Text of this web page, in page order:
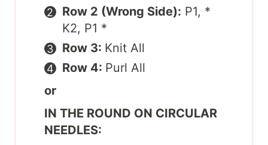
Row 2 (Wrong Side): P1, *
K2, P1 *
Row 3: Knit All
Row 4: Purl All
or
IN THE ROUND ON CIRCULAR
NEEDLES: